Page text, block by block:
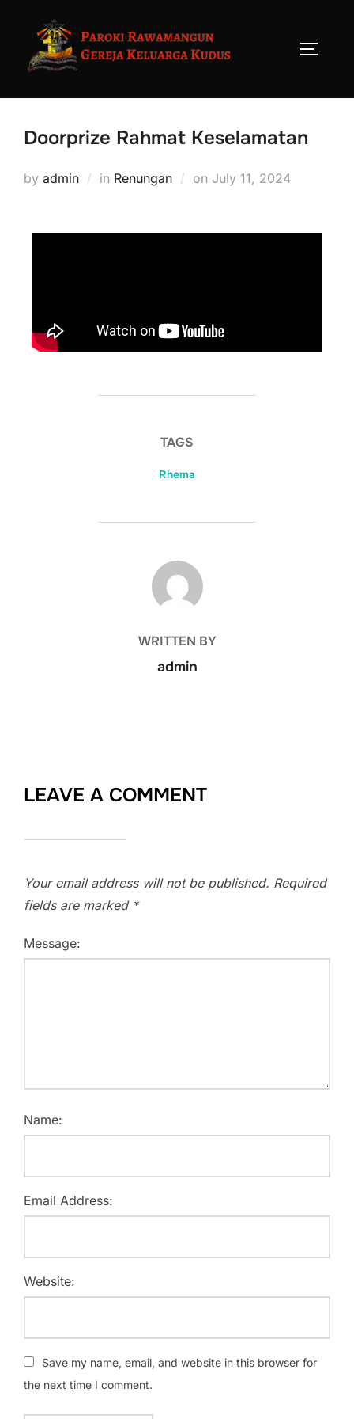
Doorprize Rahmat Keselamatan
by admin in Renungan on July 11, 2024
TAGS
Rhema
POST AUTHOR
WRITTEN BY
admin
LEAVE A COMMENT
Your email address will not be published. Required
fields are marked *
Message:
Name:
Email Address:
Website:
Save my name, email, and website in this browser for
the next time I comment.